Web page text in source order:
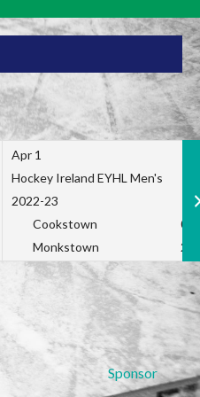
Apr 1
Hockey Ireland EYHL Men's
2022-23
Cookstown
0
Monkstown
2
Sponsor